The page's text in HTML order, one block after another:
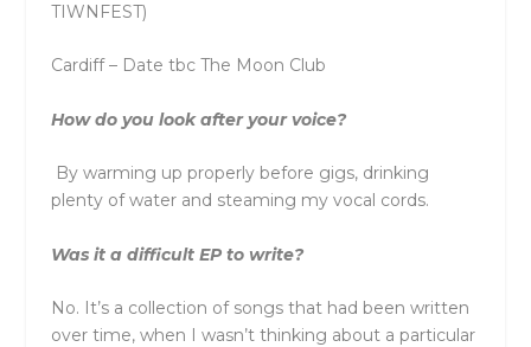
TIWNFEST)
Cardiff – Date tbc The Moon Club
How do you look after your voice?
By warming up properly before gigs, drinking
plenty of water and steaming my vocal cords.
Was it a difficult EP to write?
No. It’s a collection of songs that had been written
over time, when I wasn’t thinking about a particular